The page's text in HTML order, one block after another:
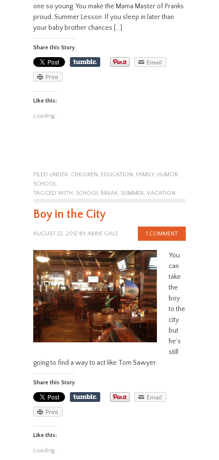
one so young. You make the Mama Master of Pranks
proud. Summer Lesson: If you sleep in later than
your baby brother chances […]
Share this Story
Email
Print
Like this:
Loading...
FILED UNDER: CHILDREN EDUCATION FAMILY, HUMOR
SCHOOL
TAGGED WITH: SCHOOL BREAK SUMMER VACATION
Boy in the City
AUGUST 22, 2012 BY ABBIE GALE 1 COMMENT
You
can
take
the
boy
to the
city
but
he’s
still
going to find a way to act like Tom Sawyer.
Share this Story
Email
Print
Like this:
Loading...